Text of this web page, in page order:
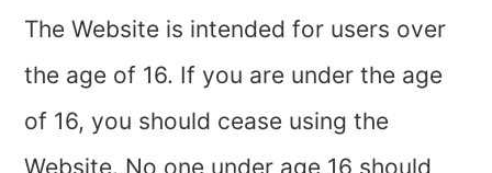
The Website is intended for users over
the age of 16. If you are under the age
of 16, you should cease using the
Website. No one under age 16 should